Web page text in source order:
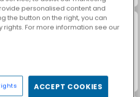
personalised content and
the button on the right, you can
rights. For more information see our
ACCEPT COOKIES